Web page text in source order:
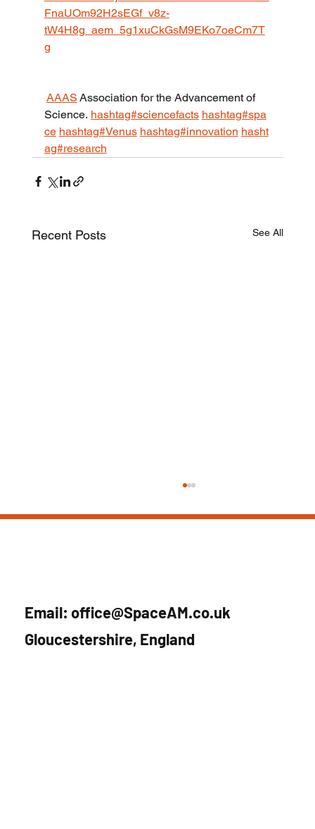
FnaUOm92H2sEGf_v8z-
tW4H8g_aem_5g1xuCkGsM9EKo7oeCm7T
g
AAAS Association for the Advancement of
Science. hashtag#sciencefacts hashtag#spa
ce hashtag#Venus hashtag#innovation hasht
ag#research
Recent Posts See All
SpaceAM joins UK Space Agency’s
Email:office@SpaceAM.co.uk
Gloucestershire, England